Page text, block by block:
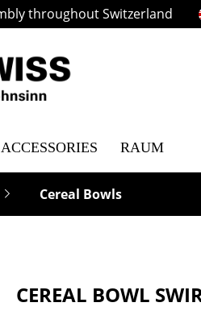
throughout Switzerland
ACCESSORIES RAUM
Cereal Bowls
CEREAL BOWL